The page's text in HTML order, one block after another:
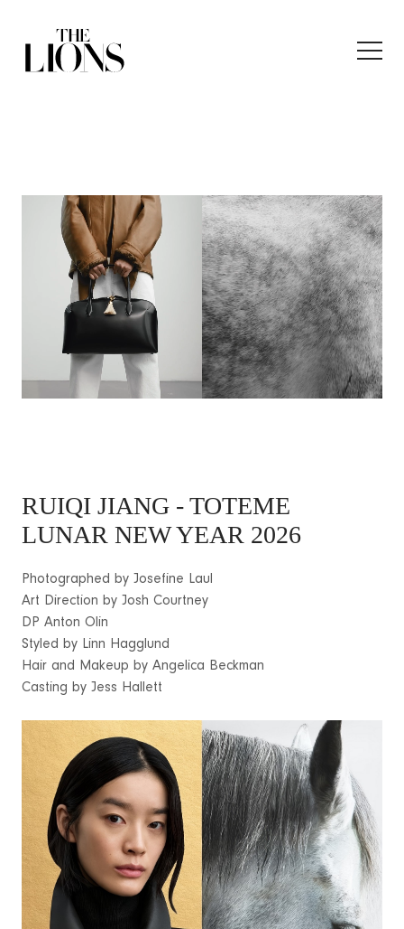
RUIQI JIANG - TOTEME
LUNAR NEW YEAR 2026
Photographed by Josefine Laul
Art Direction by Josh Courtney
DP Anton Olin
Styled by Linn Hagglund
Hair and Makeup by Angelica Beckman
Casting by Jess Hallett